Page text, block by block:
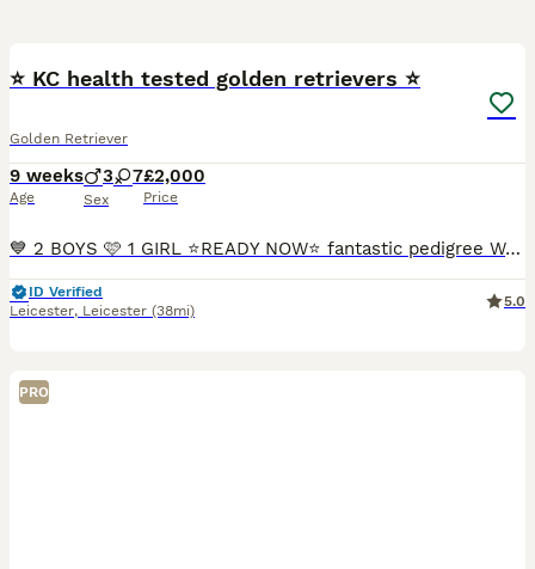
⭐️ KC health tested golden retrievers ⭐️
Golden Retriever
9 weeks
Age
3 7
Sex
£2,000
Price
💙 2 BOYS 🩷 1 GIRL ⭐️READY NOW⭐️ fantastic pedigree We have a beautiful litter at VONROCKA of health tested golden retriever puppies ⭐️ 🩷Mother of puppies has an amazing temperament beautiful crea
ID Verified
Leicester, Leicester (38mi)
5.0
PRO